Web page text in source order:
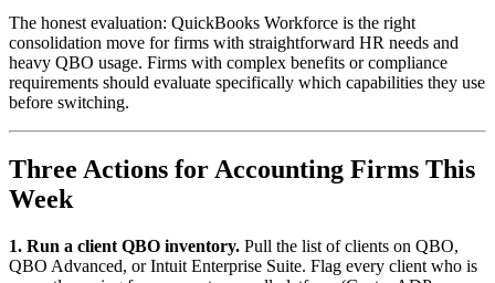
The honest evaluation: QuickBooks Workforce is the right
consolidation move for firms with straightforward HR needs and
heavy QBO usage. Firms with complex benefits or compliance
requirements should evaluate specifically which capabilities they use
before switching.
Three Actions for Accounting Firms This
Week
1. Run a client QBO inventory. Pull the list of clients on QBO,
QBO Advanced, or Intuit Enterprise Suite. Flag every client who is